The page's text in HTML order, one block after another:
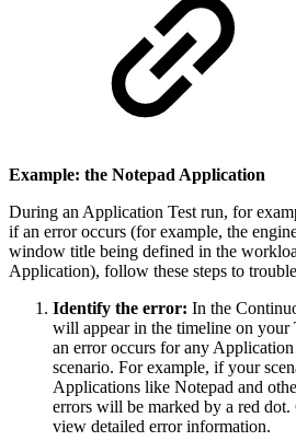
Example: the Notepad Application
During an Application Test run, for
if an error occurs (for example, the
window title being defined in the
Application), follow these steps to
Identify the error: In the
will appear in the timeline on your
an error occurs for any
scenario. For example, if your
Applications like Notepad and
errors will be marked by a red
view detailed error information.